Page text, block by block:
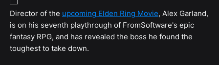
Director of the upcoming Elden Ring Movie, Alex Garland,
is on his seventh playthrough of FromSoftware's epic
fantasy RPG, and has revealed the boss he found the
toughest to take down.